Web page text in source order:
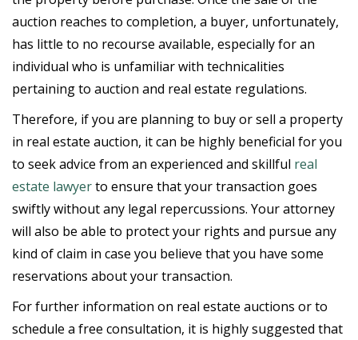
auction reaches to completion, a buyer, unfortunately,
has little to no recourse available, especially for an
individual who is unfamiliar with technicalities
pertaining to auction and real estate regulations.
Therefore, if you are planning to buy or sell a property
in real estate auction, it can be highly beneficial for you
to seek advice from an experienced and skillful real
estate lawyerto ensure that your transaction goes
swiftly without any legal repercussions. Your attorney
will also be able to protect your rights and pursue any
kind of claim in case you believe that you have some
reservations about your transaction.
For further information on real estate auctions or to
schedule a free consultation, it is highly suggested that